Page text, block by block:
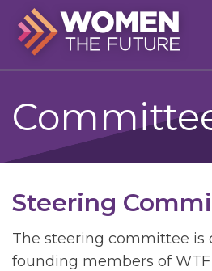
Steering
The steering committee is
founding members of